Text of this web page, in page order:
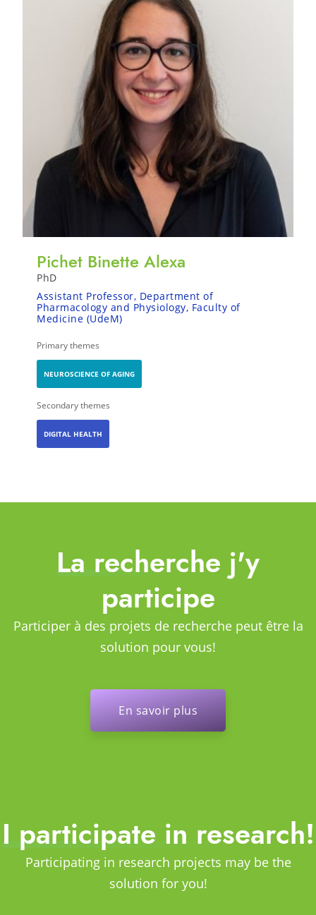
Pichet Binette Alexa
PhD
Assistant Professor, Department of
Pharmacology and Physiology, Faculty of
Medicine (UdeM)
Primary themes
NEUROSCIENCE OF AGING
Secondary themes
DIGITAL HEALTH
La recherche j'y
participe
Participer à des projets de recherche peut être la
solution pour vous!
En savoir plus
I participate in research!
Participating in research projects may be the
solution for you!